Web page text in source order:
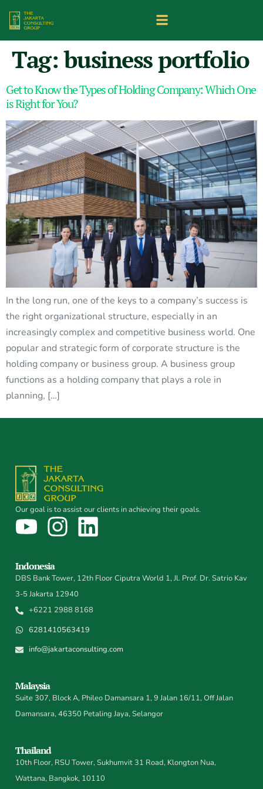
Tag:business portfolio
Get to Know the Types of Holding Company: Which One
is Right for You?
In the long run, one of the keys to a company’s success is
the right organizational structure, especially in an
increasingly complex and competitive business world. One
popular and strategic form of corporate structure is the
holding company or business group. A business group
functions as a holding company that plays a role in
planning, […]
Our goal is to assist our clients in achieving their goals.
Indonesia
DBS Bank Tower, 12th Floor Ciputra World 1, Jl. Prof. Dr. Satrio Kav
3-5 Jakarta 12940
+6221 2988 8168
6281410563419
info@jakartaconsulting.com
Malaysia
Suite 307, Block A, Phileo Damansara 1, 9 Jalan 16/11, Off Jalan
Damansara, 46350 Petaling Jaya, Selangor
Thailand
10th Floor, RSU Tower, Sukhumvit 31 Road, Klongton Nua,
Wattana, Bangkok, 10110